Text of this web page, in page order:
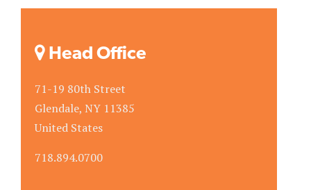
Head Office
71-19 80th Street
Glendale, NY 11385
United States
718.894.0700